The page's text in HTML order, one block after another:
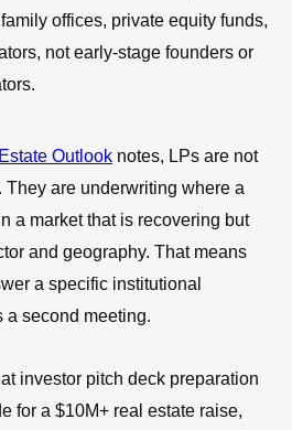
offices, private equity funds,
not early-stage founders or
Outlook notes, LPs are not
They are underwriting where a
a market that is recovering but
and geography. That means
a specific institutional
a second meeting.
investor pitch deck preparation
for a $10M+ real estate raise,